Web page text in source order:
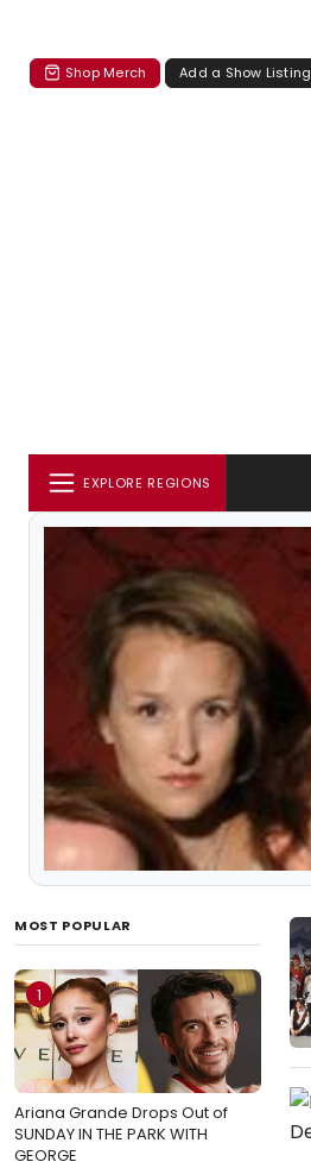
Shop Merch Add a Show Listing
EXPLORE REGIONS
MOST POPULAR
1
Ariana Grande Drops Out of
SUNDAY IN THE PARK WITH
GEORGE